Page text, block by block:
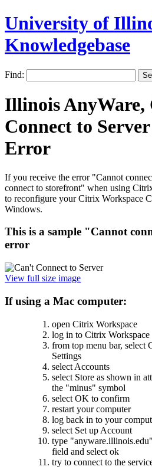
University of
Knowledgebase
Find:
Illinois AnyWare,
Connect to
Error
If you receive the error "Cannot
connect to storefront" when using
to reconfigure your Citrix Workspace
Windows.
This is a sample "Cannot
error
View full size image
If using a Mac computer:
open Citrix Workspace
log in to Citrix Workspace
from top menu bar, select
Settings
select Accounts
select Store as shown in
the "minus" symbol
select OK to confirm
restart your computer
log back in to your
select Set up Account
type
field and select ok
try to connect to the